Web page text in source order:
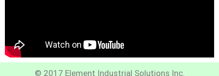
© 2017 Element Industrial Solutions Inc.